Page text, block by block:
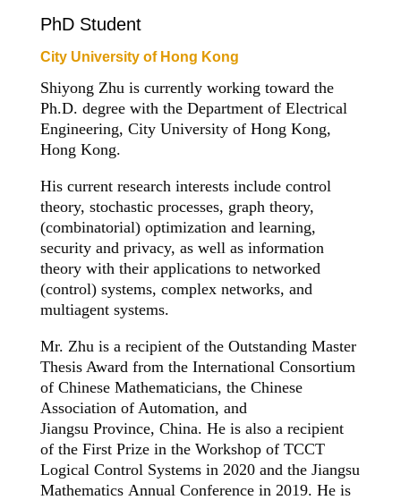
PhD Student
City University of Hong Kong
Shiyong Zhu is currently working toward the
Ph.D. degree with the Department of Electrical
Engineering, City University of Hong Kong,
Hong Kong.
His current research interests include control
theory, stochastic processes, graph theory,
(combinatorial) optimization and learning,
security and privacy, as well as information
theory with their applications to networked
(control) systems, complex networks, and
multiagent systems.
Mr. Zhu is a recipient of the Outstanding Master
Thesis Award from the International Consortium
of Chinese Mathematicians, the Chinese
Association of Automation, and
Jiangsu Province, China. He is also a recipient
of the First Prize in the Workshop of TCCT
Logical Control Systems in 2020 and the Jiangsu
Mathematics Annual Conference in 2019. He is